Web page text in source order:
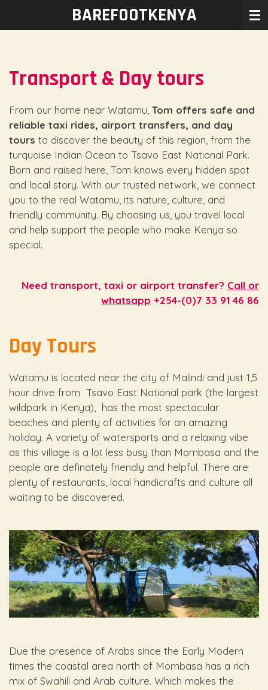
direct
hoofdinhoud
BAREFOOTKENYA
Transport & Day tours
From our home near Watamu, Tom offers safe and
reliable taxi rides, airport transfers, and day
tours to discover the beauty of this region, from the
turquoise Indian Ocean to Tsavo East National Park.
Born and raised here, Tom knows every hidden spot
and local story. With our trusted network, we connect
you to the real Watamu, its nature, culture, and
friendly community. By choosing us, you travel local
and help support the people who make Kenya so
special.
Need transport, taxi or airport transfer? Call or
whatsapp +254-(0)7 33 91 46 86
Day Tours
Watamu is located near the city of Malindi and just 1,5
hour drive from Tsavo East National park (the largest
wildpark in Kenya), has the most spectacular
beaches and plenty of activities for an amazing
holiday. A variety of watersports and a relaxing vibe
as this village is a lot less busy than Mombasa and the
people are definately friendly and helpful. There are
plenty of restaurants, local handicrafts and culture all
waiting to be discovered.
Due the presence of Arabs since the Early Modern
times the coastal area north of Mombasa has a rich
mix of Swahili and Arab culture. Which makes the